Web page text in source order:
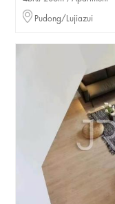
Pudong/Lujiazui